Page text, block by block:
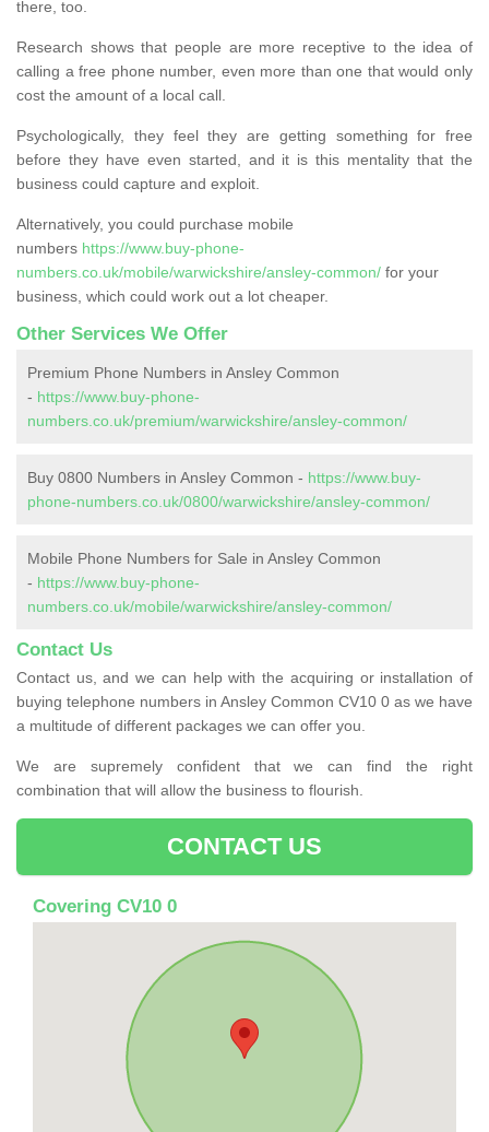
there, too.
Research shows that people are more receptive to the idea of
calling a free phone number, even more than one that would only
cost the amount of a local call.
Psychologically, they feel they are getting something for free
before they have even started, and it is this mentality that the
business could capture and exploit.
Alternatively, you could purchase mobile
numbers https://www.buy-phone-
numbers.co.uk/mobile/warwickshire/ansley-common/ for your
business, which could work out a lot cheaper.
Other Services We Offer
Premium Phone Numbers in Ansley Common
- https://www.buy-phone-
numbers.co.uk/premium/warwickshire/ansley-common/
Buy 0800 Numbers in Ansley Common - https://www.buy-
phone-numbers.co.uk/0800/warwickshire/ansley-common/
Mobile Phone Numbers for Sale in Ansley Common
- https://www.buy-phone-
numbers.co.uk/mobile/warwickshire/ansley-common/
Contact Us
Contact us, and we can help with the acquiring or installation of
buying telephone numbers in Ansley Common CV10 0 as we have
a multitude of different packages we can offer you.
We are supremely confident that we can find the right
combination that will allow the business to flourish.
CONTACT US
Covering CV10 0